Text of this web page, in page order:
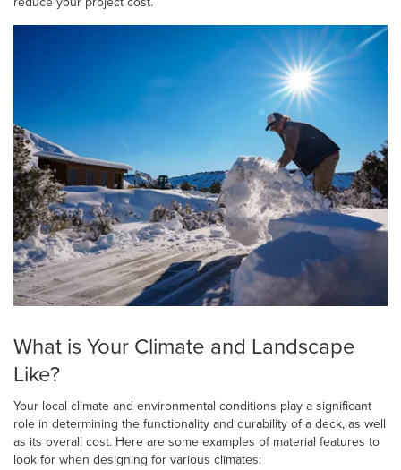
What is Your Climate and Landscape
Like?
Your local climate and environmental conditions play a significant
role in determining the functionality and durability of a deck, as well
as its overall cost. Here are some examples of material features to
look for when designing for various climates: